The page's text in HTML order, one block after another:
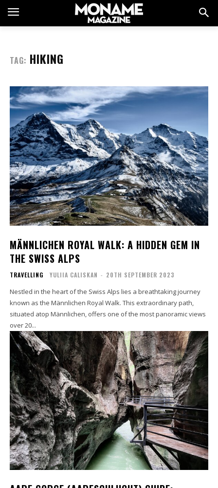
TAG: HIKING
MÄNNLICHEN ROYAL WALK: A HIDDEN GEM IN
THE SWISS ALPS
TRAVELLING YULIIA CALISKAN - 20TH SEPTEMBER 2023
Nestled in the heart of the Swiss Alps lies a breathtaking journey
known as the Männlichen Royal Walk. This extraordinary path,
situated atop Männlichen, offers one of the most panoramic views
over 20...